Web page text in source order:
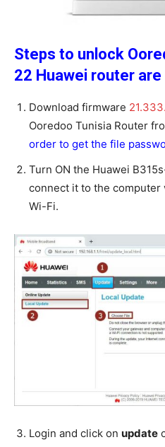
Steps to unlock
22 Huawei router
Download firmware
Ooredoo Tunisia Router
order to get the file
Turn ON the Huawei
connect it to the computer
Wi-Fi.
Login and click on update